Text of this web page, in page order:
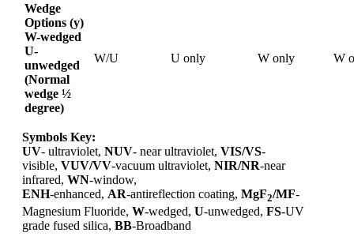
Wedge
Options (y)
W-wedged
U-
unwedged
(Normal
wedge ½
degree)
W/U U only W only W
Symbols Key:
UV- ultraviolet, NUV- near ultraviolet, VIS/VS-
visible, VUV/VV-vacuum ultraviolet, NIR/NR-near
infrared, WN-window,
ENH-enhanced, AR-antireflection coating, MgF2/MF-
Magnesium Fluoride, W-wedged, U-unwedged, FS-UV
grade fused silica, BB-Broadband